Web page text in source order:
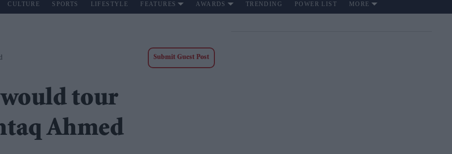
CULTURE SPORTS LIFESTYLE FEATURES AWARDS TRENDING POWER LIST MORE
Submit Guest Post
tour
Ahmed